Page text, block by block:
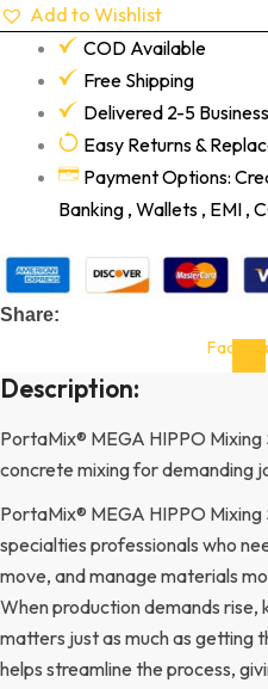
Add to Wishlist
COD Available
Free Shipping
Delivered 2-5
Easy Returns &
Payment Options:
Banking , Wallets , EMI ,
Share:
Description:
PortaMix® MEGA HIPPO
concrete mixing for demanding
PortaMix® MEGA HIPPO
specialties professionals who
move, and manage materials
When production demands
matters just as much as getting
helps streamline the process,